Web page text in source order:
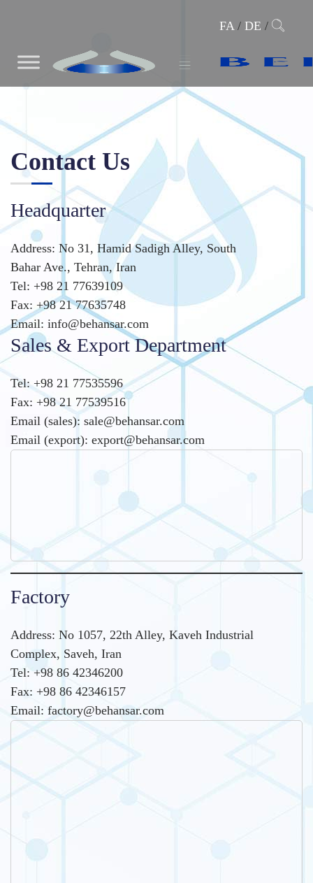
FA/ DE /
Contact Us
Headquarter
Address: No 31, Hamid Sadigh Alley, South
Bahar Ave., Tehran, Iran
Tel: +98 21 77639109
Fax: +98 21 77635748
Email: info@behansar.com
Sales & Export Department
Tel: +98 21 77535596
Fax: +98 21 77539516
Email (sales): sale@behansar.com
Email (export): export@behansar.com
Factory
Address: No 1057, 22th Alley, Kaveh Industrial
Complex, Saveh, Iran
Tel: +98 86 42346200
Fax: +98 86 42346157
Email: factory@behansar.com